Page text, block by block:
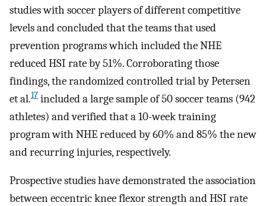
studies with soccer players of different competitive
levels and concluded that the teams that used
prevention programs which included the NHE
reduced HSI rate by 51%. Corroborating those
findings, the randomized controlled trial by Petersen
et al.17 included a large sample of 50 soccer teams (942
athletes) and verified that a 10-week training
program with NHE reduced by 60% and 85% the new
and recurring injuries, respectively.
Prospective studies have demonstrated the association
between eccentric knee flexor strength and HSI rate